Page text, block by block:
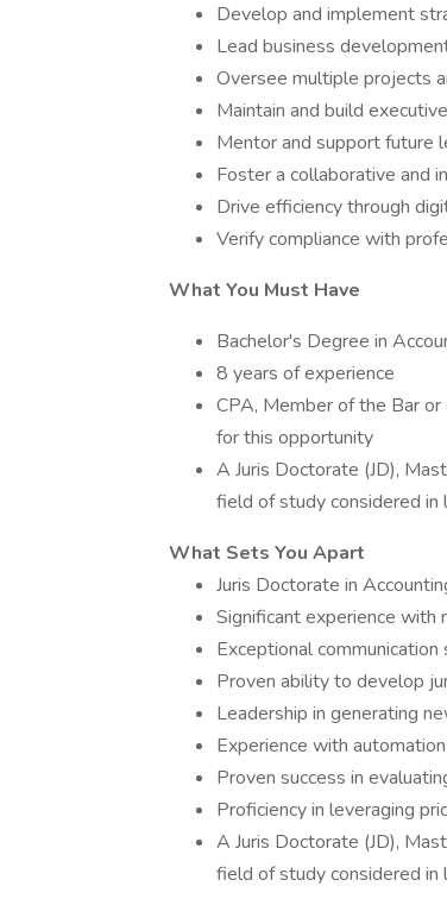
Develop and implement
Lead business
Oversee multiple projects
Maintain and build
Mentor and support future
Foster a collaborative and
Drive efficiency through
Verify compliance with
What You Must Have
Bachelor's Degree in
8 years of experience
CPA, Member of the Bar
for this opportunity
A Juris Doctorate (JD),
field of study considered in
What Sets You Apart
Juris Doctorate in
Significant experience with
Exceptional
Proven ability to develop
Leadership in generating
Experience with
Proven success in
Proficiency in leveraging
A Juris Doctorate (JD),
field of study considered in